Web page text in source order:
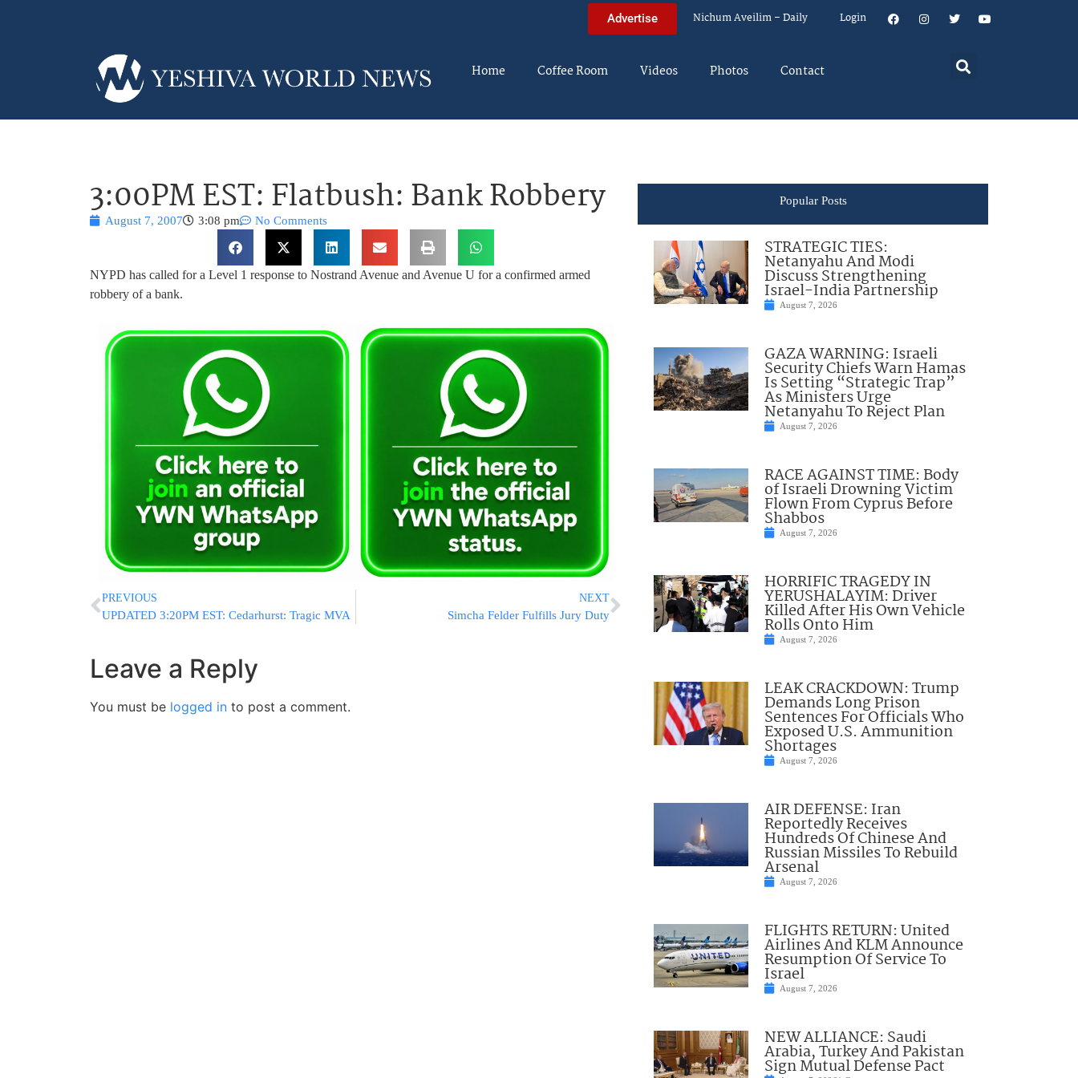
Advertise Nichum Aveilim – Daily Login
Home Coffee Room Videos Photos Contact
3:00PM EST: Flatbush: Bank Robbery
August 7, 2007 3:08 pm No Comments
NYPD has called for a Level 1 response to Nostrand Avenue and Avenue U for a confirmed armed
robbery of a bank.
PREVIOUS
UPDATED 3:20PM EST: Cedarhurst: Tragic MVA
NEXT
Simcha Felder Fulfills Jury Duty
Leave a Reply
You must be logged in to post a comment.
Popular Posts
STRATEGIC TIES:
Netanyahu And Modi
Discuss Strengthening
Israel-India Partnership
August 7, 2026
GAZA WARNING: Israeli
Security Chiefs Warn Hamas
Is Setting “Strategic Trap”
As Ministers Urge
Netanyahu To Reject Plan
August 7, 2026
RACE AGAINST TIME: Body
of Israeli Drowning Victim
Flown From Cyprus Before
Shabbos
August 7, 2026
HORRIFIC TRAGEDY IN
YERUSHALAYIM: Driver
Killed After His Own Vehicle
Rolls Onto Him
August 7, 2026
LEAK CRACKDOWN: Trump
Demands Long Prison
Sentences For Officials Who
Exposed U.S. Ammunition
Shortages
August 7, 2026
AIR DEFENSE: Iran
Reportedly Receives
Hundreds Of Chinese And
Russian Missiles To Rebuild
Arsenal
August 7, 2026
FLIGHTS RETURN: United
Airlines And KLM Announce
Resumption Of Service To
Israel
August 7, 2026
NEW ALLIANCE: Saudi
Arabia, Turkey And Pakistan
Sign Mutual Defense Pact